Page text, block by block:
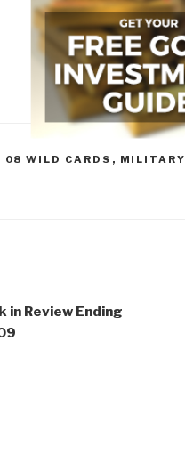
08 WILD CARDS , MILITARY
in Review Ending